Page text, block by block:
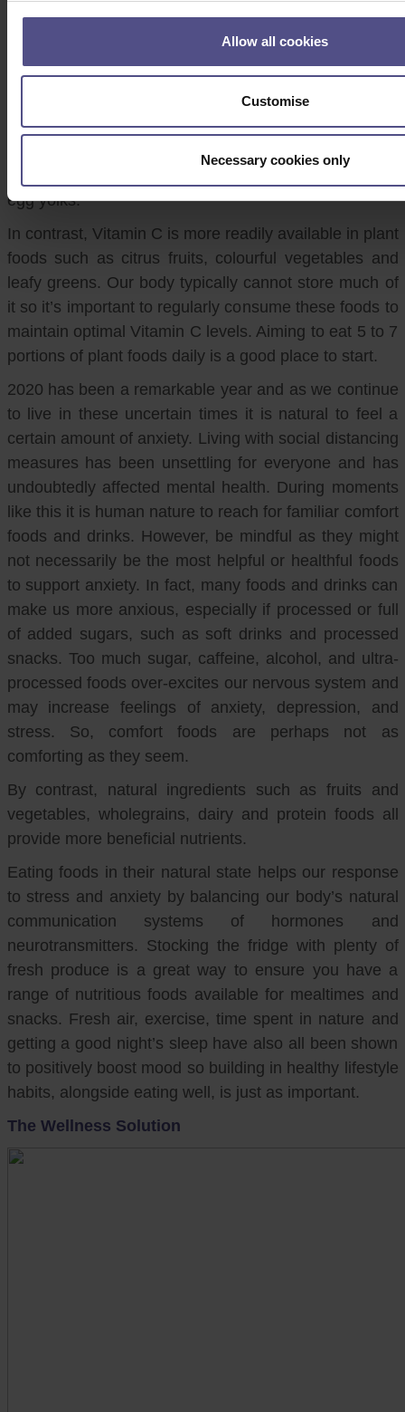
Allow all cookies
Customise
Necessary cookies only
countries throughout the winter months, with limited
from foods as sunlight is how we naturally produce
Vitamin D in the body. Many foods, especially in the
dairy and cereal categories, are now fortified to
provide Vitamin D and it can also be found in small
egg yolks.
In contrast, Vitamin C is more readily available in plant
foods such as citrus fruits, colourful vegetables and
leafy greens. Our body typically cannot store much of
it so it’s important to regularly consume these foods to
maintain optimal Vitamin C levels. Aiming to eat 5 to 7
portions of plant foods daily is a good place to start.
2020 has been a remarkable year and as we continue
to live in these uncertain times it is natural to feel a
certain amount of anxiety. Living with social distancing
measures has been unsettling for everyone and has
undoubtedly affected mental health. During moments
like this it is human nature to reach for familiar comfort
foods and drinks. However, be mindful as they might
not necessarily be the most helpful or healthful foods
to support anxiety. In fact, many foods and drinks can
make us more anxious, especially if processed or full
of added sugars, such as soft drinks and processed
snacks. Too much sugar, caffeine, alcohol, and ultra-
processed foods over-excites our nervous system and
may increase feelings of anxiety, depression, and
stress. So, comfort foods are perhaps not as
comforting as they seem.
By contrast, natural ingredients such as fruits and
vegetables, wholegrains, dairy and protein foods all
provide more beneficial nutrients.
Eating foods in their natural state helps our response
to stress and anxiety by balancing our body’s natural
communication systems of hormones and
neurotransmitters. Stocking the fridge with plenty of
fresh produce is a great way to ensure you have a
range of nutritious foods available for mealtimes and
snacks. Fresh air, exercise, time spent in nature and
getting a good night’s sleep have also all been shown
to positively boost mood so building in healthy lifestyle
habits, alongside eating well, is just as important.
The Wellness Solution